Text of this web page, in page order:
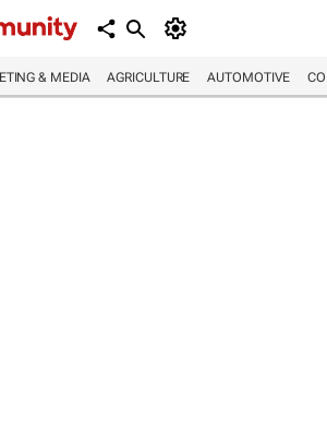
& MEDIA AGRICULTURE AUTOMOTIVE